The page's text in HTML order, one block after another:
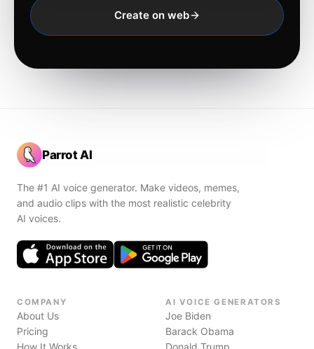
Create on web
Parrot AI
The #1 AI voice generator. Make videos, memes,
and audio clips with the most realistic celebrity
AI voices.
COMPANY
About Us
Pricing
How It Works
AI VOICE GENERATORS
Joe Biden
Barack Obama
Donald Trump